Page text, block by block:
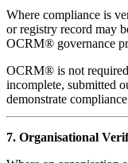
Where compliance is
or registry record may
OCRM® governance
OCRM® is not required
incomplete, submitted
demonstrate
7. Organisational